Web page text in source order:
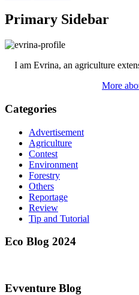
Primary Sidebar
I am Evrina, an agriculture
More
Categories
Advertisement
Agriculture
Contest
Environment
Forestry
Others
Reportage
Review
Tip and Tutorial
Eco Blog 2024
Evventure Blog